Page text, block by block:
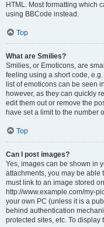
HTML. Most formatting which
using BBCode instead.
Top
What are Smilies?
Smilies, or Emoticons, are
feeling using a short code,
list of emoticons can be seen
however, as they can quickly
edit them out or remove the
have set a limit to the number
Top
Can I post images?
Yes, images can be shown in
attachments, you may be able
must link to an image stored
http://www.example.com/my-
your own PC (unless it is a
behind authentication
protected sites, etc. To